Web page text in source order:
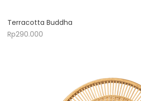
Terracotta Buddha
Rp290.000